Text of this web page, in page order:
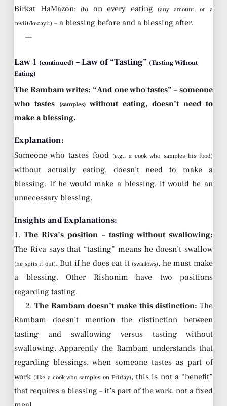
Birkat HaMazon;
(b) on every eating
(any amount, or a
reviit/kezayit) – a blessing before and a blessing after.
—
Law 1 (continued) – Law of “Tasting” (Tasting Without
Eating)
The Rambam writes: “And one who tastes” – someone
who tastes
(samples) without eating, doesn’t need to
make a blessing.
Explanation:
Someone who tastes food (e.g., a cook who samples his food)
without actually eating, doesn’t need to make a
blessing. If he would make a blessing, it would be an
unnecessary blessing.
Insights and Explanations:
1.The Riva’s position – tasting without swallowing:
The Riva says that “tasting” means he doesn’t swallow
(he spits it out). But if he does eat it (swallows), he must make
a blessing. Other Rishonim have two positions
regarding tasting.
2.The Rambam doesn’t make this distinction: The
Rambam doesn’t mention the distinction between
tasting and swallowing versus tasting without
swallowing. Apparently the Rambam understands that
regarding blessings, when someone tastes as part of
work (like a cook who samples on Friday), this is not a “benefit”
that requires a blessing – it’s part of the work, not a fixed